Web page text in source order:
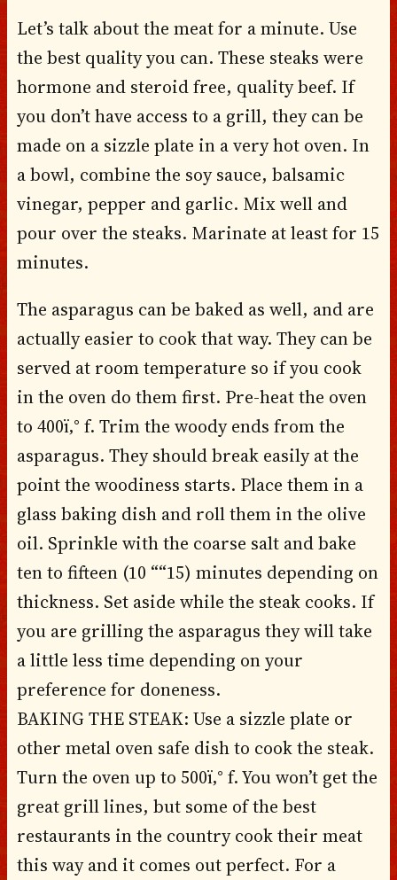
Let’s talk about the meat for a minute. Use
the best quality you can. These steaks were
hormone and steroid free, quality beef. If
you don’t have access to a grill, they can be
made on a sizzle plate in a very hot oven. In
a bowl, combine the soy sauce, balsamic
vinegar, pepper and garlic. Mix well and
pour over the steaks. Marinate at least for 15
minutes.
The asparagus can be baked as well, and are
actually easier to cook that way. They can be
served at room temperature so if you cook
in the oven do them first. Pre-heat the oven
to 400ï‚° f. Trim the woody ends from the
asparagus. They should break easily at the
point the woodiness starts. Place them in a
glass baking dish and roll them in the olive
oil. Sprinkle with the coarse salt and bake
ten to fifteen (10 ““15) minutes depending on
thickness. Set aside while the steak cooks. If
you are grilling the asparagus they will take
a little less time depending on your
preference for doneness.
BAKING THE STEAK: Use a sizzle plate or
other metal oven safe dish to cook the steak.
Turn the oven up to 500ï‚° f. You won’t get the
great grill lines, but some of the best
restaurants in the country cook their meat
this way and it comes out perfect. For a